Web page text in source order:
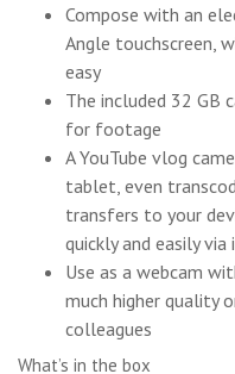
Compose with an
Angle touchscreen,
easy
The included 32 GB
for footage
A YouTube vlog
tablet, even
transfers to your
quickly and easily via
Use as a webcam
much higher quality
colleagues
What’s in the box